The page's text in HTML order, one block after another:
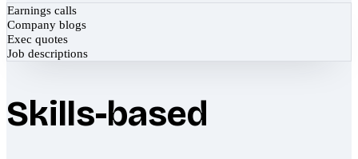
Earnings calls
Company blogs
Exec quotes
Job descriptions
Skills-based